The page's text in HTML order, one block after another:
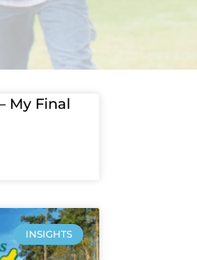
My Final
INSIGHTS